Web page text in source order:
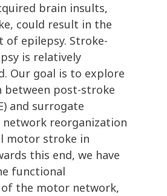
brain insults,
could result in the
of epilepsy. Stroke-
is relatively
Our goal is to explore
between post-stroke
and surrogate
network reorganization
motor stroke in
this end, we have
functional
the motor network,